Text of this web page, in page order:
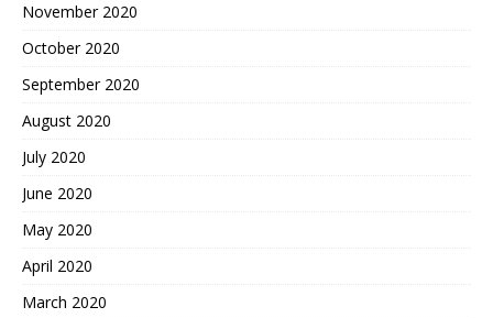
November 2020
October 2020
September 2020
August 2020
July 2020
June 2020
May 2020
April 2020
March 2020